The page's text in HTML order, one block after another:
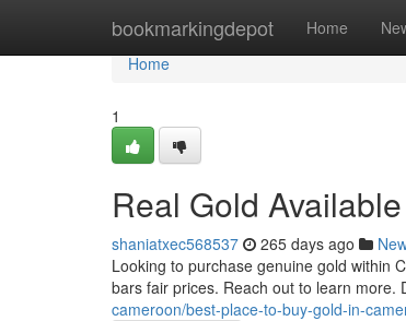
bookmarkingdepot Home
Home
Home
1
Real Gold
shaniatxec568537 265 days ago
Looking to purchase genuine gold within
bars fair prices. Reach out to learn more.
cameroon/best-place-to-buy-gold-in-